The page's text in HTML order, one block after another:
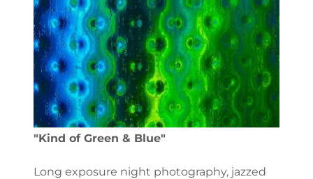
"Kind of Green & Blue"
Long exposure night photography, jazzed